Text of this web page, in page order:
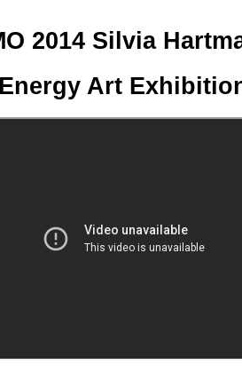
2014 Silvia
Energy Art